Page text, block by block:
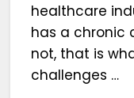
healthcare
has a chronic
not, that is
challenges …